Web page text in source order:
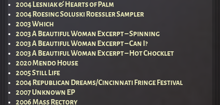
2004 Lesniak & Hearts of Palm
2004 Roesing Soluski Roessler Sampler
2003 Which
2003 A Beautiful Woman Excerpt – Spinning
2003 A Beautiful Woman Excerpt – Can I?
2003 A Beautiful Woman Excerpt – Hot Chocklet
2020 Mendo House
2005 Still Life
2004 Republican Dreams/Cincinnati Fringe Festival
2007 Unknown EP
2006 Mass Rectory